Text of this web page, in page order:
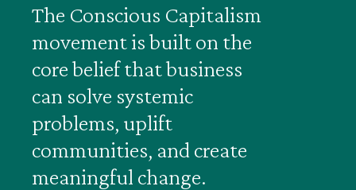
The Conscious Capitalism
movement is built on the
core belief that business
can solve systemic
problems, uplift
communities, and create
meaningful change.